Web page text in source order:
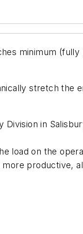
minimum
stretch the
Division in
load on the
productive,